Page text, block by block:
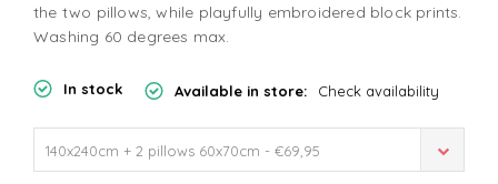
the two pillows, while playfully embroidered block prints.
Washing 60 degrees max.
In stock Available in store: Check availability
140x240cm + 2 pillows 60x70cm - €69,95